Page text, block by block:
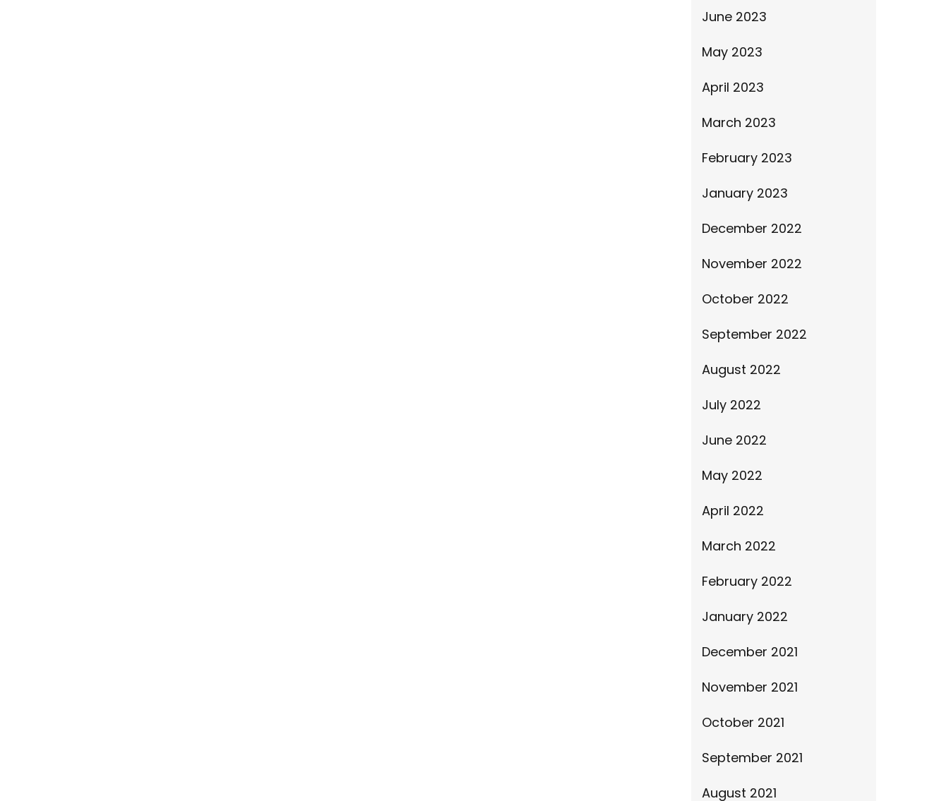
June 2023
May 2023
April 2023
March 2023
February 2023
January 2023
December 2022
November 2022
October 2022
September 2022
August 2022
July 2022
June 2022
May 2022
April 2022
March 2022
February 2022
January 2022
December 2021
November 2021
October 2021
September 2021
August 2021